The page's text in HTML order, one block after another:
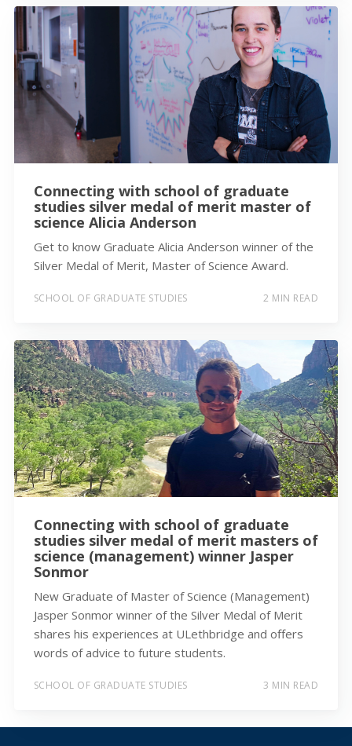
Connecting with school of graduate
studies silver medal of merit master of
science Alicia Anderson
Get to know Graduate Alicia Anderson winner of the
Silver Medal of Merit, Master of Science Award.
SCHOOL OF GRADUATE STUDIES 2 MIN READ
Connecting with school of graduate
studies silver medal of merit masters of
science (management) winner Jasper
Sonmor
New Graduate of Master of Science (Management)
Jasper Sonmor winner of the Silver Medal of Merit
shares his experiences at ULethbridge and offers
words of advice to future students.
SCHOOL OF GRADUATE STUDIES 3 MIN READ